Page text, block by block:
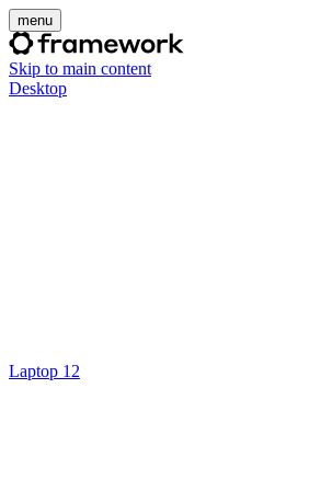
menu
Skip to main content
Desktop
Laptop 12